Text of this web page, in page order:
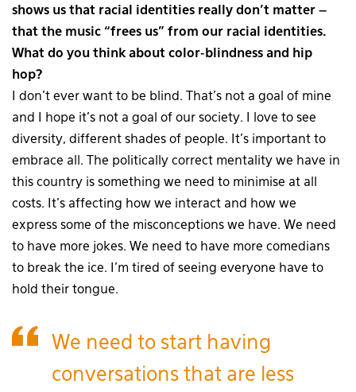
shows us that racial identities really don’t matter –
that the music “frees us” from our racial identities.
What do you think about color-blindness and hip
hop?
I don’t ever want to be blind. That’s not a goal of mine
and I hope it’s not a goal of our society. I love to see
diversity, different shades of people. It’s important to
embrace all. The politically correct mentality we have in
this country is something we need to minimise at all
costs. It’s affecting how we interact and how we
express some of the misconceptions we have. We need
to have more jokes. We need to have more comedians
to break the ice. I’m tired of seeing everyone have to
hold their tongue.
We need to start having
conversations that are less